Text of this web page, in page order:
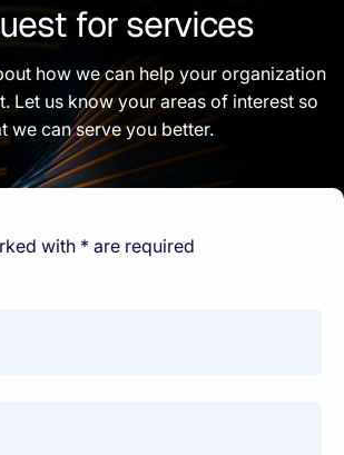
for services
how we can help your organization
Let us know your areas of interest so
we can serve you better.
with * are required